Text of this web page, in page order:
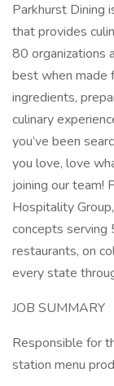
Parkhurst Dining
that provides
80 organizations
best when made
ingredients,
culinary
you’ve been
you love, love
joining our team!
Hospitality
concepts serving
restaurants, on
every state
JOB SUMMARY
Responsible for
station menu